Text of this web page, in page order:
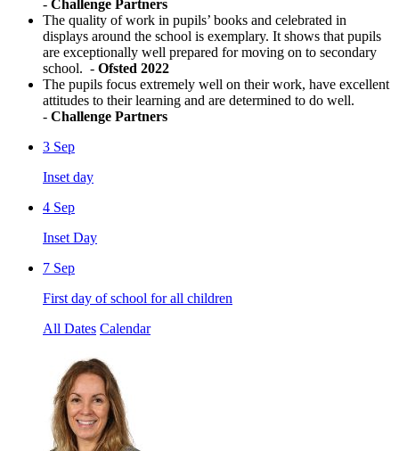
- Challenge Partners
The quality of work in pupils’ books and celebrated in
displays around the school is exemplary. It shows that pupils
are exceptionally well prepared for moving on to secondary
school. - Ofsted 2022
The pupils focus extremely well on their work, have excellent
attitudes to their learning and are determined to do well.
- Challenge Partners
3 Sep
Inset day
4 Sep
Inset Day
7 Sep
First day of school for all children
All Dates Calendar